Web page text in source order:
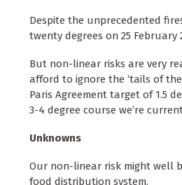
Despite the unprecedented
twenty degrees on 25
But non-linear risks are very
afford to ignore the ‘tails of
Paris Agreement target of 1.5
3-4 degree course we’re
Unknowns
Our non-linear risk might well
food distribution system.